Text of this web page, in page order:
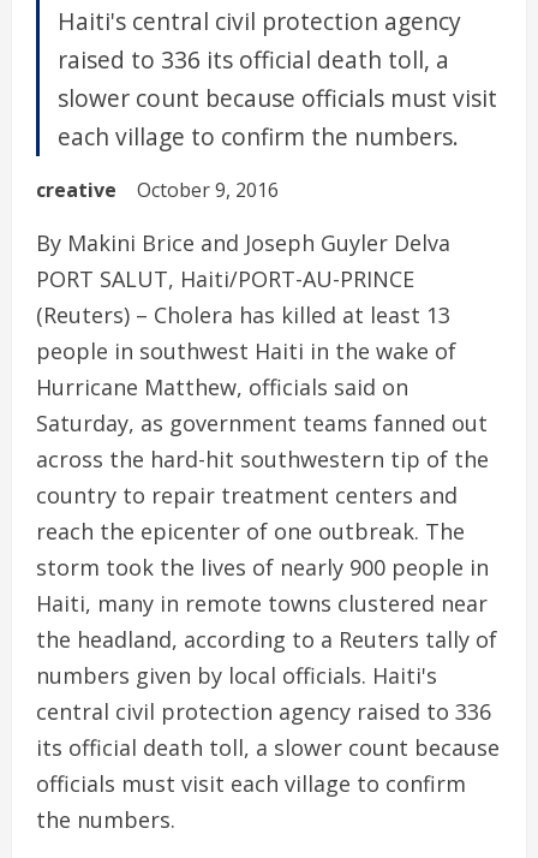
Haiti's central civil protection agency
raised to 336 its official death toll, a
slower count because officials must visit
each village to confirm the numbers.
creative October 9, 2016
By Makini Brice and Joseph Guyler Delva
PORT SALUT, Haiti/PORT-AU-PRINCE
(Reuters) – Cholera has killed at least 13
people in southwest Haiti in the wake of
Hurricane Matthew, officials said on
Saturday, as government teams fanned out
across the hard-hit southwestern tip of the
country to repair treatment centers and
reach the epicenter of one outbreak. The
storm took the lives of nearly 900 people in
Haiti, many in remote towns clustered near
the headland, according to a Reuters tally of
numbers given by local officials. Haiti's
central civil protection agency raised to 336
its official death toll, a slower count because
officials must visit each village to confirm
the numbers.